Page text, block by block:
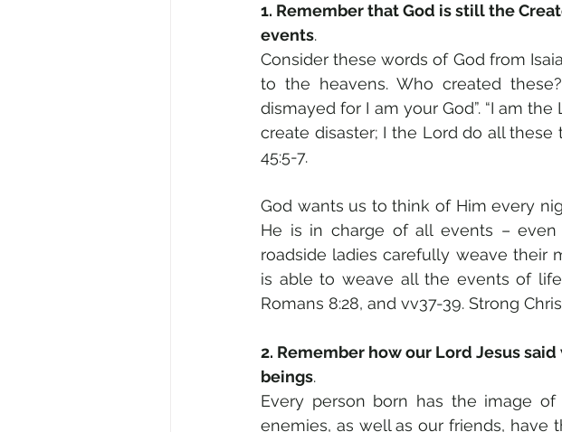
1. Remember that God is still the
events.
Consider these words of God from
to the heavens. Who created
dismayed for I am your God”. “I am
create disaster; I the Lord do all these
45:5-7.
God wants us to think of Him every
He is in charge of all events –
roadside ladies carefully weave their
is able to weave all the events of
Romans 8:28, and vv37-39. Strong
2. Remember how our Lord Jesus
beings.
Every person born has the image of
enemies, as well as our friends,